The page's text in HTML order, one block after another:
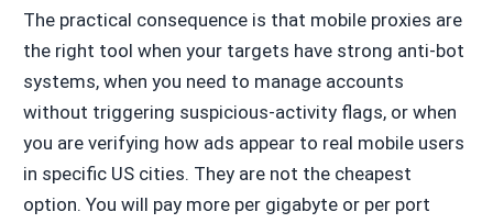
The practical consequence is that mobile proxies are
the right tool when your targets have strong anti-bot
systems, when you need to manage accounts
without triggering suspicious-activity flags, or when
you are verifying how ads appear to real mobile users
in specific US cities. They are not the cheapest
option. You will pay more per gigabyte or per port